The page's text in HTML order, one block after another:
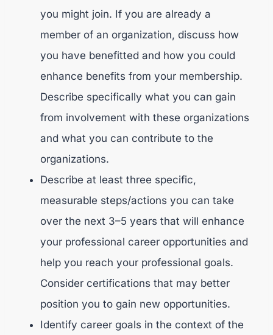
you might join. If you are already a
member of an organization, discuss how
you have benefitted and how you could
enhance benefits from your membership.
Describe specifically what you can gain
from involvement with these organizations
and what you can contribute to the
organizations.
Describe at least three specific,
measurable steps/actions you can take
over the next 3–5 years that will enhance
your professional career opportunities and
help you reach your professional goals.
Consider certifications that may better
position you to gain new opportunities.
Identify career goals in the context of the